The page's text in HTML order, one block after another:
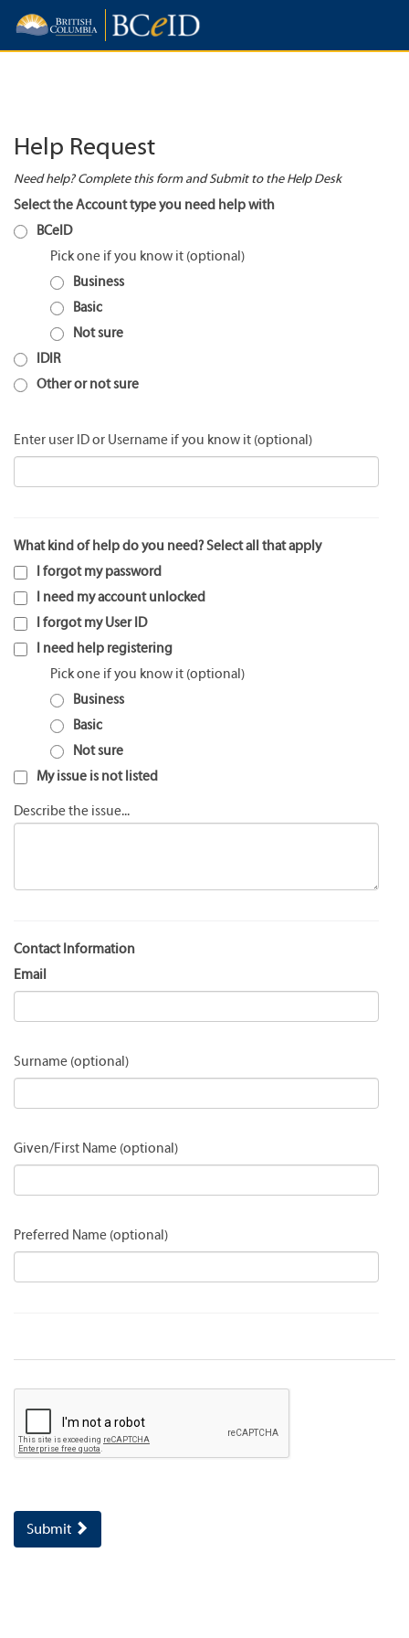
Help Request
Need help? Complete this form and Submit to the Help Desk
Select the Account type you need help with
BCeID
Pick one if you know it
Business
Basic
Not sure
IDIR
Other or not sure
Enter user ID or Username if you know it
What kind of help do you need? Select all that apply
I forgot my password
I need my account unlocked
I forgot my User ID
I need help registering
Pick one if you know it
Business
Basic
Not sure
My issue is not listed
Describe the issue...
Contact Information
Email
Surname
Given/First Name
Preferred Name
Submit